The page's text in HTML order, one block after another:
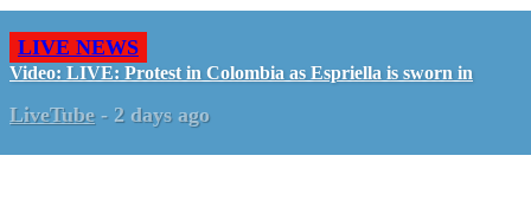
LIVE NEWS
Video: LIVE: Protest in Colombia as Espriella is sworn in
LiveTube - 2 days ago